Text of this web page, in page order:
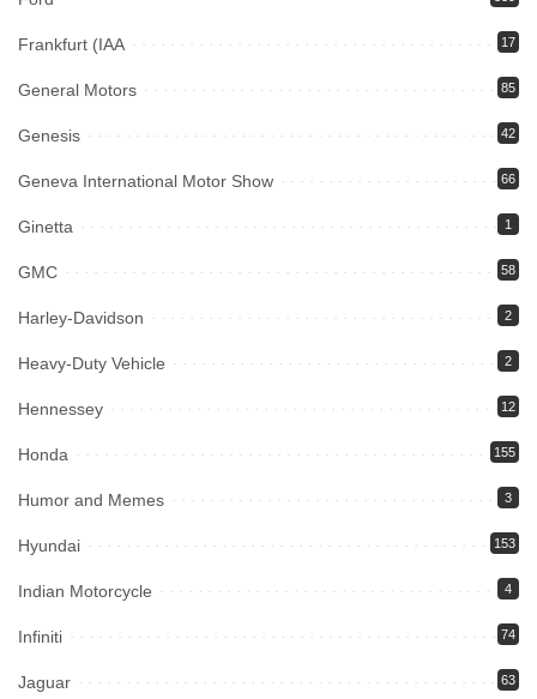
Frankfurt (IAA 17
General Motors 85
Genesis 42
Geneva International Motor Show 66
Ginetta 1
GMC 58
Harley-Davidson 2
Heavy-Duty Vehicle 2
Hennessey 12
Honda 155
Humor and Memes 3
Hyundai 153
Indian Motorcycle 4
Infiniti 74
Jaguar 63